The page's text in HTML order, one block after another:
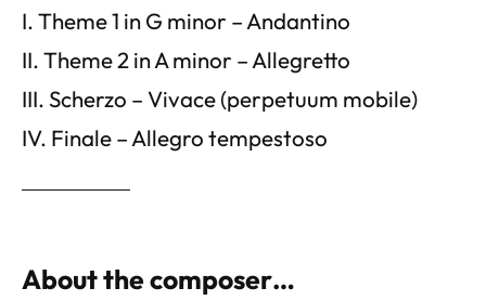
I. Theme 1 in G minor – Andantino
II. Theme 2 in A minor – Allegretto
III. Scherzo – Vivace (perpetuum mobile)
IV. Finale – Allegro tempestoso
About the composer…